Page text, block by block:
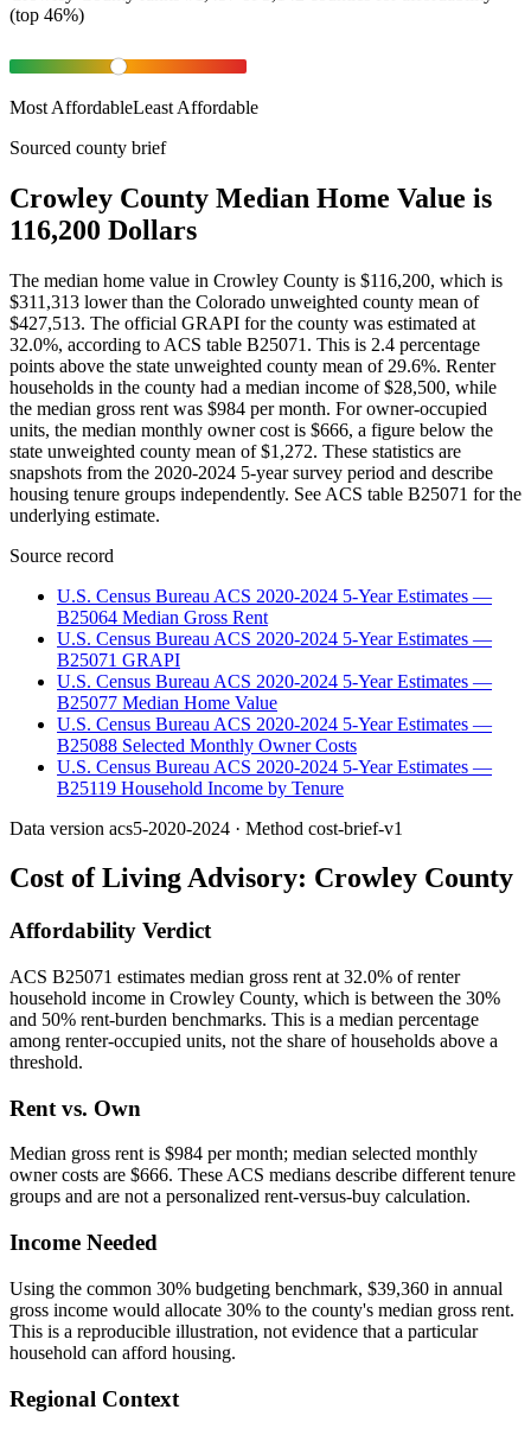
(top 46%)
Most AffordableLeast Affordable
Sourced county brief
Crowley County Median Home Value is
116,200 Dollars
The median home value in Crowley County is $116,200, which is
$311,313 lower than the Colorado unweighted county mean of
$427,513. The official GRAPI for the county was estimated at
32.0%, according to ACS table B25071. This is 2.4 percentage
points above the state unweighted county mean of 29.6%. Renter
households in the county had a median income of $28,500, while
the median gross rent was $984 per month. For owner-occupied
units, the median monthly owner cost is $666, a figure below the
state unweighted county mean of $1,272. These statistics are
snapshots from the 2020-2024 5-year survey period and describe
housing tenure groups independently. See ACS table B25071 for the
underlying estimate.
Source record
U.S. Census Bureau ACS 2020-2024 5-Year Estimates —
B25064 Median Gross Rent
U.S. Census Bureau ACS 2020-2024 5-Year Estimates —
B25071 GRAPI
U.S. Census Bureau ACS 2020-2024 5-Year Estimates —
B25077 Median Home Value
U.S. Census Bureau ACS 2020-2024 5-Year Estimates —
B25088 Selected Monthly Owner Costs
U.S. Census Bureau ACS 2020-2024 5-Year Estimates —
B25119 Household Income by Tenure
Data version acs5-2020-2024 · Method cost-brief-v1
Cost of Living Advisory: Crowley County
Affordability Verdict
ACS B25071 estimates median gross rent at 32.0% of renter
household income in Crowley County, which is between the 30%
and 50% rent-burden benchmarks. This is a median percentage
among renter-occupied units, not the share of households above a
threshold.
Rent vs. Own
Median gross rent is $984 per month; median selected monthly
owner costs are $666. These ACS medians describe different tenure
groups and are not a personalized rent-versus-buy calculation.
Income Needed
Using the common 30% budgeting benchmark, $39,360 in annual
gross income would allocate 30% to the county's median gross rent.
This is a reproducible illustration, not evidence that a particular
household can afford housing.
Regional Context